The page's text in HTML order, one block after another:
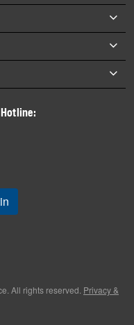
All rights reserved. Privacy &